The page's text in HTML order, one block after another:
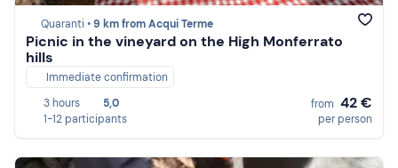
Quaranti •9 km from Acqui Terme
Picnic in the vineyard on the High Monferrato
hills
Immediate confirmation
3 hours
5,0
1-12 participants
from 42 €
per person